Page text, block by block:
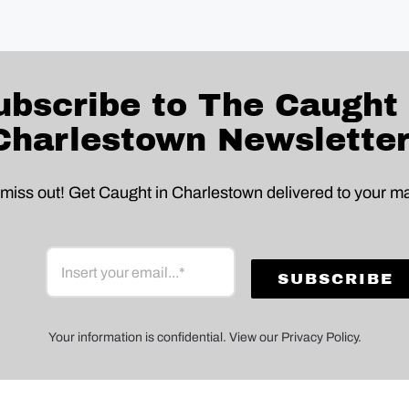
to The Caught
miss out! Get Caught in Charlestown delivered to your
Your information is confidential. View our Privacy Policy.